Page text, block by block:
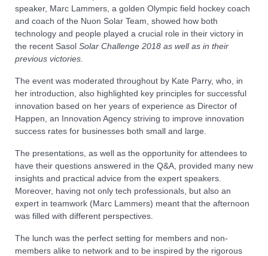
speaker, Marc Lammers, a golden Olympic field hockey coach
and coach of the Nuon Solar Team, showed how both
technology and people played a crucial role in their victory in
the recent Sasol Solar Challenge 2018 as well as in their
previous victories.
The event was moderated throughout by Kate Parry, who, in
her introduction, also highlighted key principles for successful
innovation based on her years of experience as Director of
Happen, an Innovation Agency striving to improve innovation
success rates for businesses both small and large.
The presentations, as well as the opportunity for attendees to
have their questions answered in the Q&A, provided many new
insights and practical advice from the expert speakers.
Moreover, having not only tech professionals, but also an
expert in teamwork (Marc Lammers) meant that the afternoon
was filled with different perspectives.
The lunch was the perfect setting for members and non-
members alike to network and to be inspired by the rigorous